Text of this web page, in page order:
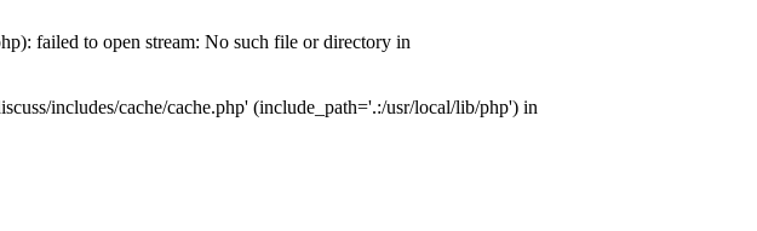
failed to open stream: No such file or directory in
includes/cache/cache.php' (include_path='.:/usr/local/lib/php') in